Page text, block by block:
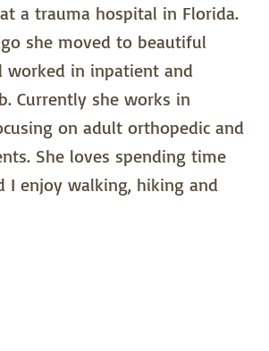
a trauma hospital in Florida.
she moved to beautiful
worked in inpatient and
Currently she works in
on adult orthopedic and
She loves spending time
I enjoy walking, hiking and